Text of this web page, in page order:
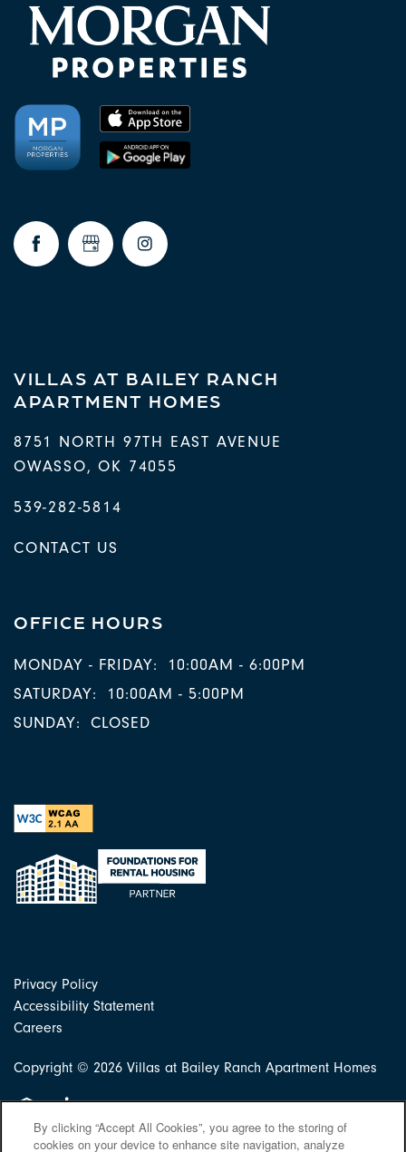
VILLAS AT BAILEY RANCH
APARTMENT HOMES
8751 NORTH 97TH EAST AVENUE
OWASSO,OK 74055
539-282-5814
CONTACT US
OFFICE HOURS
MONDAY - FRIDAY:
10:00AM - 6:00PM
SATURDAY:
10:00AM - 5:00PM
SUNDAY:
CLOSED
Privacy Policy
Accessibility Statement
Careers
Copyright © 2026 Villas at Bailey Ranch Apartment Homes
Equal Opportunity Housing
Handicap Friendly
By clicking “Accept All Cookies”, you agree to the storing of
cookies on your device to enhance site navigation, analyze